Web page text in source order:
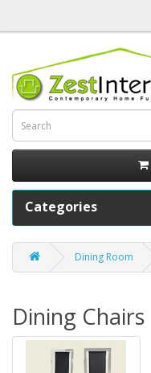
Categories
Dining Room
Dining Chairs